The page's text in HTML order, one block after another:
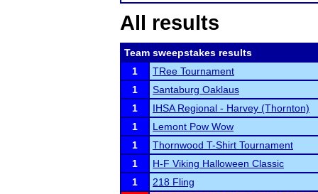
All results
Team sweepstakes results
1
TRee Tournament
1
Santaburg Oaklaus
1
IHSA Regional - Harvey (Thornton)
1
Lemont Pow Wow
1
Thornwood T-Shirt Tournament
1
H-F Viking Halloween Classic
1
218 Fling